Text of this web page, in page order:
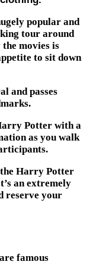
popular and
tour around
movies is
to sit down
and passes
Potter with a
as you walk
Harry Potter
an extremely
reserve your
famous